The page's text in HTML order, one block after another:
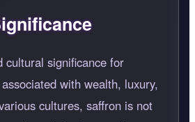
cultural significance for
with wealth, luxury,
cultures, saffron is not